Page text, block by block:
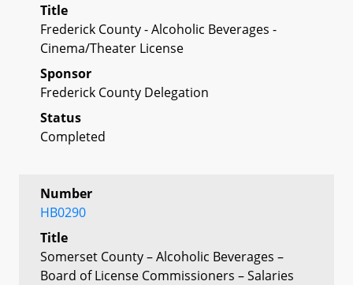
Title
Frederick County - Alcoholic Beverages -
Cinema/Theater License
Sponsor
Frederick County Delegation
Status
Completed
Number
HB0290
Title
Somerset County – Alcoholic Beverages –
Board of License Commissioners – Salaries